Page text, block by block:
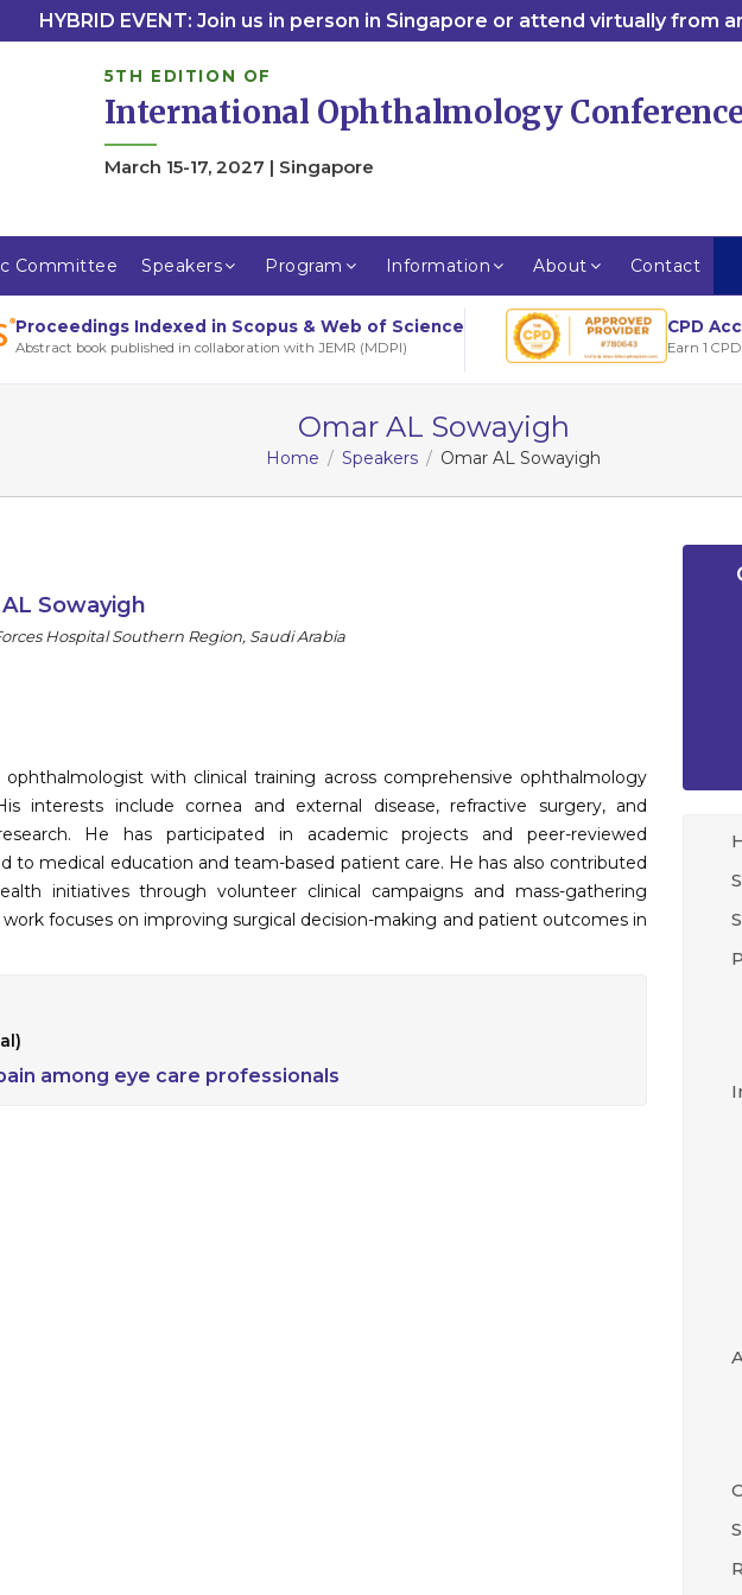
HYBRID EVENT: Join us in person in Singapore or attend virtually from
5TH EDITION OF
International Ophthalmology
March 15-17, 2027 | Singapore
Committee Speakers Program Information About Contact
Proceedings Indexed in Scopus & Web of Science
Abstract book published in collaboration with JEMR (MDPI)
CPD
Earn 1
Omar AL Sowayigh
Home Speakers Omar AL Sowayigh
Sowayigh
Hospital Southern Region, Saudi Arabia
with clinical training across comprehensive ophthalmology
interests include cornea and external disease, refractive surgery, and
He has participated in academic projects and peer-reviewed
to medical education and team-based patient care. He has also contributed
initiatives through volunteer clinical campaigns and mass-gathering
focuses on improving surgical decision-making and patient outcomes in
among eye care professionals